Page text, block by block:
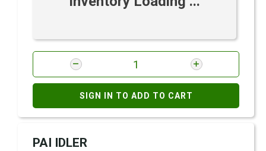
SIGN IN TO ADD TO CART
PAI IDLER